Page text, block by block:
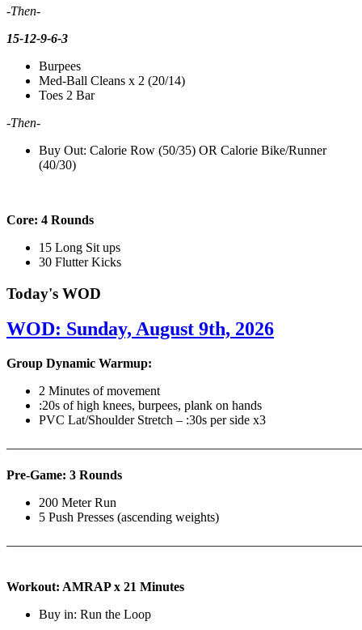
-Then-
15-12-9-6-3
Burpees
Med-Ball Cleans x 2 (20/14)
Toes 2 Bar
-Then-
Buy Out: Calorie Row (50/35) OR Calorie Bike/Runner
(40/30)
Core: 4 Rounds
15 Long Sit ups
30 Flutter Kicks
Today's WOD
WOD: Sunday, August 9th, 2026
Group Dynamic Warmup:
2 Minutes of movement
:20s of high knees, burpees, plank on hands
PVC Lat/Shoulder Stretch – :30s per side x3
Pre-Game: 3 Rounds
200 Meter Run
5 Push Presses (ascending weights)
Workout: AMRAP x 21 Minutes
Buy in: Run the Loop